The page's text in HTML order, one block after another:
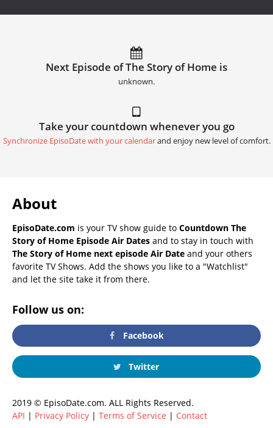
Next Episode of The Story of Home is
unknown.
Take your countdown whenever you go
Synchronize EpisoDate with your calendarand enjoy new level of comfort.
About
EpisoDate.com is your TV show guide to Countdown The
Story of Home Episode Air Dates and to stay in touch with
The Story of Home next episode Air Date and your others
favorite TV Shows. Add the shows you like to a "Watchlist"
and let the site take it from there.
Follow us on:
Facebook
Twitter
2019 © EpisoDate.com. ALL Rights Reserved.
API | Privacy Policy | Terms of Service | Contact